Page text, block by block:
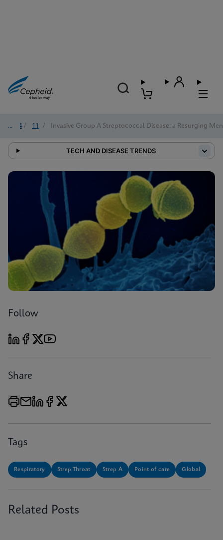
2024 / 11 / Invasive Group A Streptococcal Disease: a Resurging
TECH AND DISEASE TRENDS
Follow
Share
Tags
Respiratory Strep Throat Strep A Point of care Global
Related Posts